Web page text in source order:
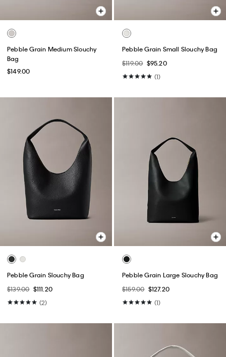
Pebble Grain Medium Slouchy
Bag
$149.00
Pebble Grain Small Slouchy Bag
$119.00 $95.20
(1)
Pebble Grain Slouchy Bag
$139.00 $111.20
(2)
Pebble Grain Large Slouchy Bag
$159.00 $127.20
(1)